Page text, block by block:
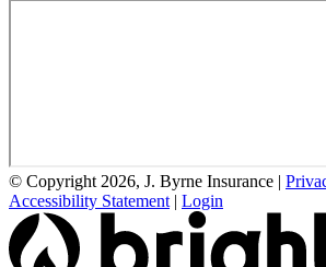
© Copyright 2026, J. Byrne Insurance |
Accessibility Statement | Login